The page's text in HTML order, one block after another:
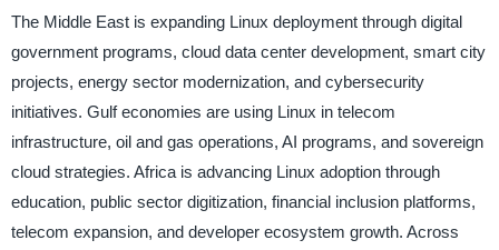
The Middle East is expanding Linux deployment through digital
government programs, cloud data center development, smart city
projects, energy sector modernization, and cybersecurity
initiatives. Gulf economies are using Linux in telecom
infrastructure, oil and gas operations, AI programs, and sovereign
cloud strategies. Africa is advancing Linux adoption through
education, public sector digitization, financial inclusion platforms,
telecom expansion, and developer ecosystem growth. Across